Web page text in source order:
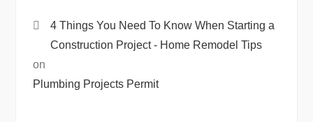
4 Things You Need To Know When Starting a
Construction Project - Home Remodel Tips
on
Plumbing Projects Permit